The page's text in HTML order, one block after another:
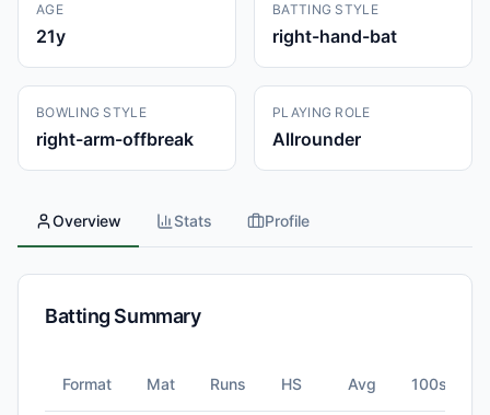
AGE
21y
BATTING STYLE
right-hand-bat
BOWLING STYLE
right-arm-offbreak
PLAYING ROLE
Allrounder
Overview Stats Profile
Batting Summary
Format Mat Runs HS Avg 100s